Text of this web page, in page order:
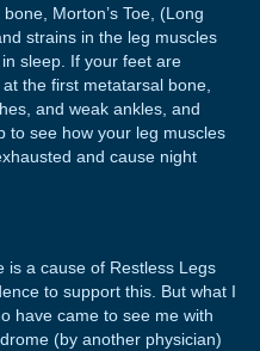
Morton’s Toe, (Long
strains in the leg muscles
sleep. If your feet are
the first metatarsal bone,
and weak ankles, and
to see how your leg muscles
and cause night
is a cause of Restless Legs
to support this. But what I
have came to see me with
(by another physician)